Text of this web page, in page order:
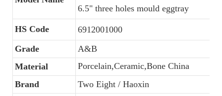
6.5" three holes mould eggtray
HS Code
6912001000
Grade
A&B
Material
Porcelain,Ceramic,Bone China
Brand
Two Eight / Haoxin